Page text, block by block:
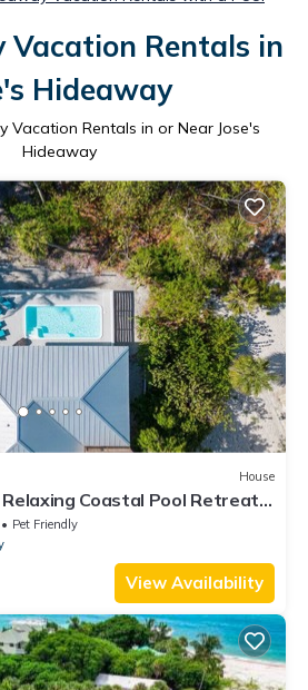
Vacation Rentals in
Hideaway
Vacation Rentals in or Near Jose's
Hideaway
House
Coastal Pool Retreat |
Travel Included
Pet Friendly
View Availability